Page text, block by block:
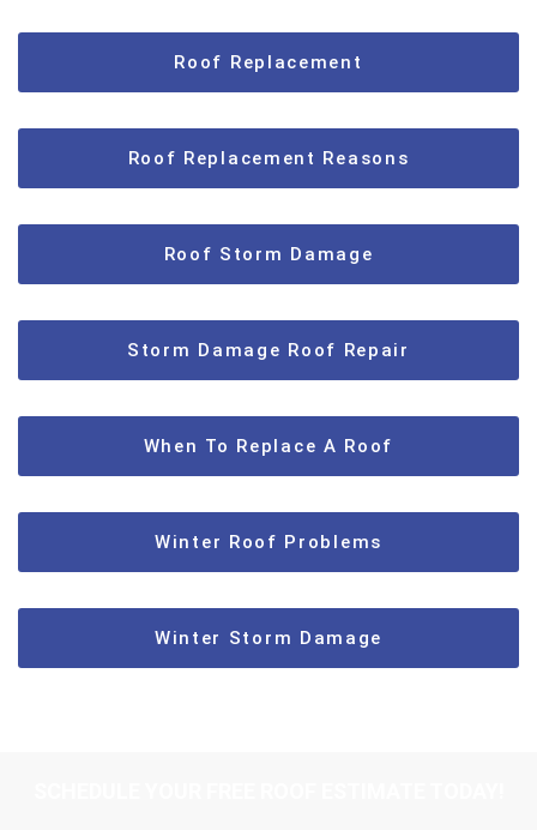
Roof Replacement
Roof Replacement Reasons
Roof Storm Damage
Storm Damage Roof Repair
When To Replace A Roof
Winter Roof Problems
Winter Storm Damage